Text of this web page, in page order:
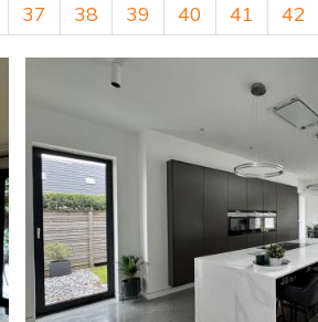
37 38 39 40 41 42